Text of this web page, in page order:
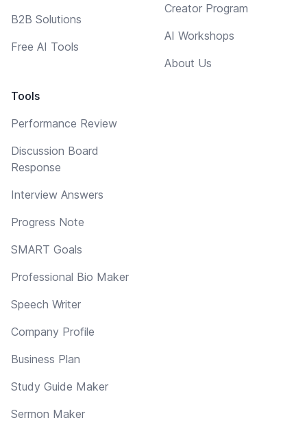
B2B Solutions
Free AI Tools
Tools
Performance Review
Discussion Board
Response
Interview Answers
Progress Note
SMART Goals
Professional Bio Maker
Speech Writer
Company Profile
Business Plan
Study Guide Maker
Sermon Maker
Creator Program
AI Workshops
About Us